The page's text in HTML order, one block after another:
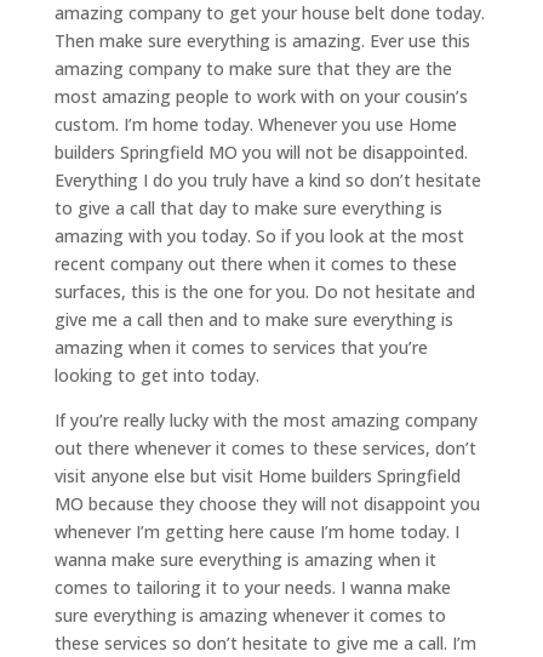
amazing company to get your house belt done today.
Then make sure everything is amazing. Ever use this
amazing company to make sure that they are the
most amazing people to work with on your cousin’s
custom. I’m home today. Whenever you use Home
builders Springfield MO you will not be disappointed.
Everything I do you truly have a kind so don’t hesitate
to give a call that day to make sure everything is
amazing with you today. So if you look at the most
recent company out there when it comes to these
surfaces, this is the one for you. Do not hesitate and
give me a call then and to make sure everything is
amazing when it comes to services that you’re
looking to get into today.
If you’re really lucky with the most amazing company
out there whenever it comes to these services, don’t
visit anyone else but visit Home builders Springfield
MO because they choose they will not disappoint you
whenever I’m getting here cause I’m home today. I
wanna make sure everything is amazing when it
comes to tailoring it to your needs. I wanna make
sure everything is amazing whenever it comes to
these services so don’t hesitate to give me a call. I’m